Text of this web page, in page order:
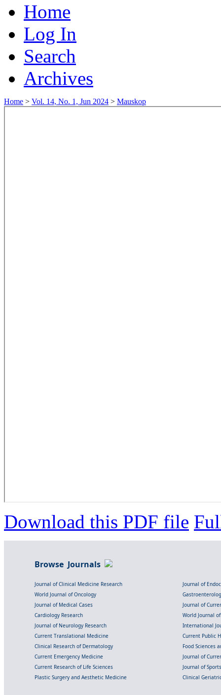
Home
Log In
Search
Archives
Home > Vol. 14, No. 1, Jun 2024 > Mauskop
Download this PDF file
Browse Journals
Journal of Clinical Medicine Research
Journal of
World Journal of Oncology
Journal of Medical Cases
Journal of
Cardiology Research
World Journal
Journal of Neurology Research
International
Current Translational Medicine
Current Public
Clinical Research of Dermatology
Food Sciences
Current Emergency Medicine
Journal of
Current Research of Life Sciences
Journal of
Plastic Surgery and Aesthetic Medicine
Clinical